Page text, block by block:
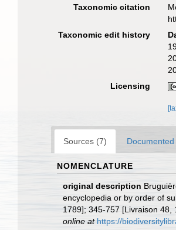
Taxonomic citation
Taxonomic edit history
Licensing
Sources (7)
NOMENCLATURE
original description
encyclopedia or by order of
1789]; 345-757 [Livraison 48,
online at https://